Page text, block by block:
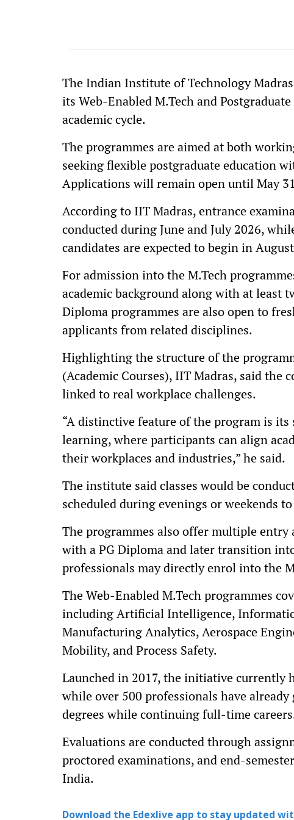
The Indian Institute of Technology
its Web-Enabled M.Tech and
academic cycle.
The programmes are aimed at both
seeking flexible postgraduate education
Applications will remain open until May
According to IIT Madras, entrance
conducted during June and July 2026,
candidates are expected to begin in
For admission into the M.Tech
academic background along with at least
Diploma programmes are also open to
applicants from related disciplines.
Highlighting the structure of the
(Academic Courses), IIT Madras, said the
linked to real workplace challenges.
“A distinctive feature of the program is
learning, where participants can align
their workplaces and industries,” he said.
The institute said classes would be
scheduled during evenings or weekends
The programmes also offer multiple entry
with a PG Diploma and later transition
professionals may directly enrol into the
The Web-Enabled M.Tech programmes
including Artificial Intelligence,
Manufacturing Analytics, Aerospace
Mobility, and Process Safety.
Launched in 2017, the initiative currently
while over 500 professionals have
degrees while continuing full-time
Evaluations are conducted through
proctored examinations, and end-
India.
Download the Edexlive app to stay updated